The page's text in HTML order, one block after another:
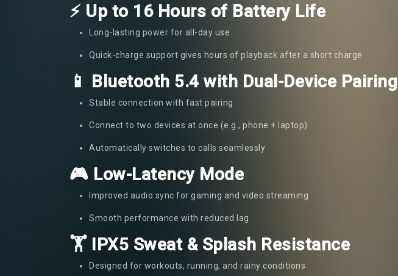
⚡ Up to 16 Hours of Battery Life
Long-lasting power for all-day use
Quick-charge support gives hours of playback after a short charge
📱 Bluetooth 5.4 with Dual-Device Pairing
Stable connection with fast pairing
Connect to two devices at once (e.g., phone + laptop)
Automatically switches to calls seamlessly
🎮 Low-Latency Mode
Improved audio sync for gaming and video streaming
Smooth performance with reduced lag
🏋️ IPX5 Sweat & Splash Resistance
Designed for workouts, running, and rainy conditions